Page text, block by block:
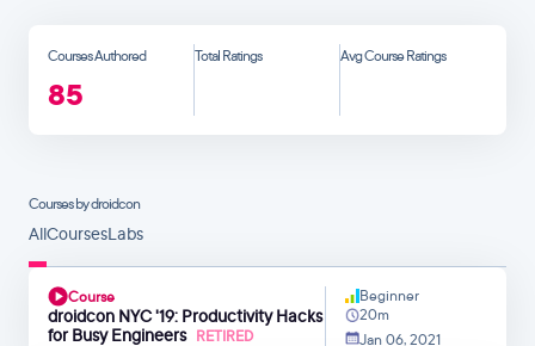
Courses Authored
85
Total Ratings Avg Course Ratings
Courses by droidcon
AllCoursesLabs
Course
droidcon NYC '19: Productivity Hacks
for Busy Engineers RETIRED
Beginner
20m
Jan 06, 2021